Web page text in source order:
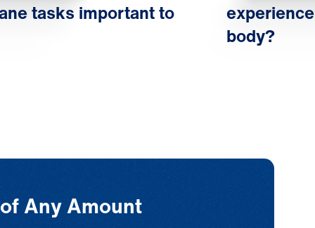
ultimate spiritual
realm comforts,
tasks important to
body?
Any Amount